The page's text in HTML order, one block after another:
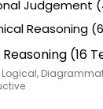
Judgement
Reasoning
(16